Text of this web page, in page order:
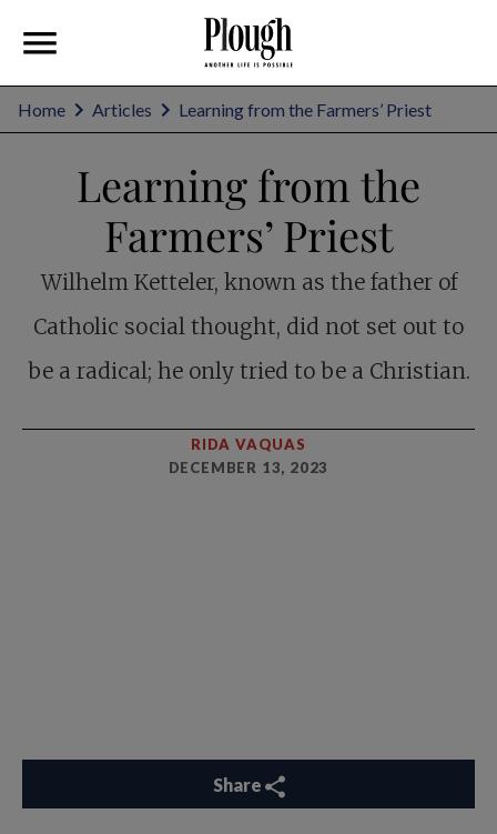
Home Articles Learning from the Farmers’ Priest
Learning from the
Farmers’ Priest
Wilhelm Ketteler, known as the father of
Catholic social thought, did not set out to
be a radical; he only tried to be a Christian.
RIDA VAQUAS
DECEMBER 13, 2023
Share